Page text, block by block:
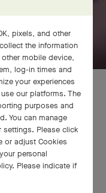
pixels, and other
the information
mobile device,
log-in times and
your experiences
our platforms. The
purposes and
You can manage
settings. Please click
or adjust Cookies
personal
Please indicate if